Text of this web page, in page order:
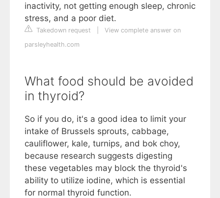
inactivity, not getting enough sleep, chronic
stress, and a poor diet.
Takedown request
View complete answer on
parsleyhealth.com
What food should be avoided
in thyroid?
So if you do, it's a good idea to limit your
intake of Brussels sprouts, cabbage,
cauliflower, kale, turnips, and bok choy,
because research suggests digesting
these vegetables may block the thyroid's
ability to utilize iodine, which is essential
for normal thyroid function.